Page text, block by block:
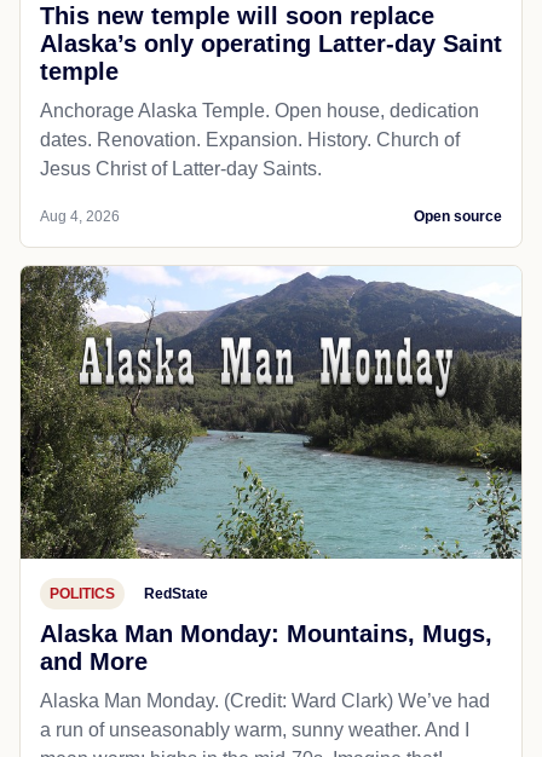
This new temple will soon replace
Alaska’s only operating Latter-day Saint
temple
Anchorage Alaska Temple. Open house, dedication
dates. Renovation. Expansion. History. Church of
Jesus Christ of Latter-day Saints.
Aug 4, 2026 Open source
POLITICS RedState
Alaska Man Monday: Mountains, Mugs,
and More
Alaska Man Monday. (Credit: Ward Clark) We’ve had
a run of unseasonably warm, sunny weather. And I